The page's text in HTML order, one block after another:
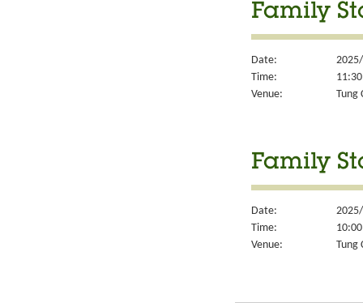
Family
Date:
Time:
Venue:
Tung
Family
Date:
Time:
Venue:
Tung